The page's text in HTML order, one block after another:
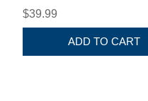
$39.99
ADD TO CART